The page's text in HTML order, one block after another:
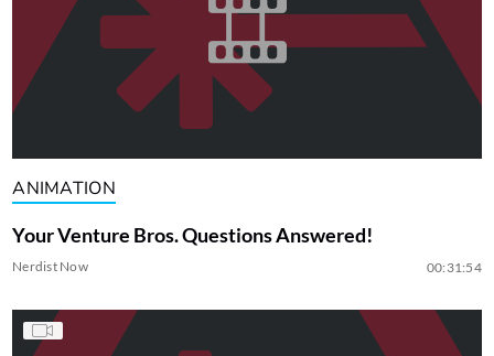
ANIMATION
Your Venture Bros. Questions Answered!
Nerdist Now 00:31:54